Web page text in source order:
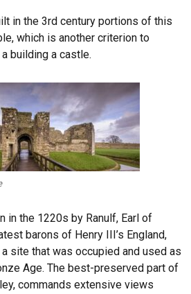
in the 3rd century portions of this
which is another criterion to
building a castle.
in the 1220s by Ranulf, Earl of
barons of Henry III’s England,
site that was occupied and used as
Age. The best-preserved part of
commands extensive views